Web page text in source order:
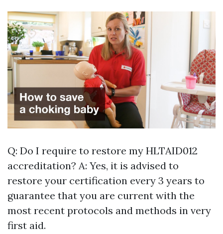
Q: Do I require to restore my HLTAID012
accreditation? A: Yes, it is advised to
restore your certification every 3 years to
guarantee that you are current with the
most recent protocols and methods in very
first aid.